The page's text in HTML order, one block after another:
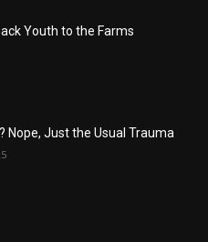
Youth to the Farms
Nope, Just the Usual Trauma